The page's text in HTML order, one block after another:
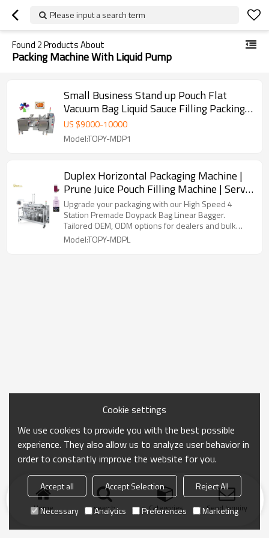
Please input a search term
Found 2Products About
Packing Machine With Liquid Pump
Small Business Stand up Pouch Flat
Vacuum Bag Liquid Sauce Filling Packing
Machine with Liquid Pump
US $9000-10000
Model:TOPY-MDP1
Duplex Horizontal Packaging Machine |
Prune Juice Pouch Filling Machine | Servo
Motor Control Packing Machine
Upgrade your packaging with our High Speed 4
Station Premade Doypack Bag Linear Bagger.
Tailored OEM, ODM options for dealers and bulk
buyers.
Model:TOPY-MDPL
Home search Categories Send Inquiry
Cookie settings
We use cookies to provide you with the best possible
experience. They also allow us to analyze user behavior in
order to constantly improve the website for you.
Accept all Accept Selection
Reject All
Necessary
Analytics Preferences Marketing